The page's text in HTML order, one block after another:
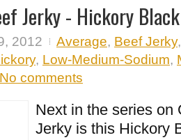
Jerky - Hickory
2012 Average, Beef Jerky
, Low-Medium-Sodium,
No comments
Next in the series on
Jerky is this Hickory